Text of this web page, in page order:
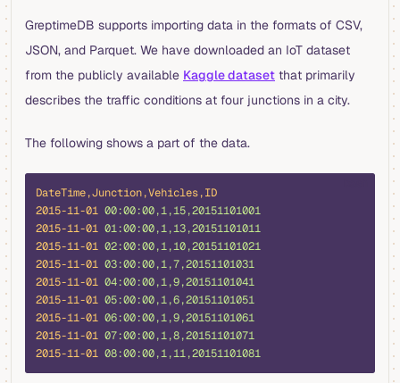
GreptimeDB supports importing data in the formats of CSV,
JSON, and Parquet. We have downloaded an IoT dataset
from the publicly available Kaggle dataset that primarily
describes the traffic conditions at four junctions in a city.
The following shows a part of the data.
DateTime,Junction,Vehicles,ID
2015-11-01 00:00:00,1,15,20151101001
2015-11-01 01:00:00,1,13,20151101011
2015-11-01 02:00:00,1,10,20151101021
2015-11-01 03:00:00,1,7,20151101031
2015-11-01 04:00:00,1,9,20151101041
2015-11-01 05:00:00,1,6,20151101051
2015-11-01 06:00:00,1,9,20151101061
2015-11-01 07:00:00,1,8,20151101071
2015-11-01 08:00:00,1,11,20151101081